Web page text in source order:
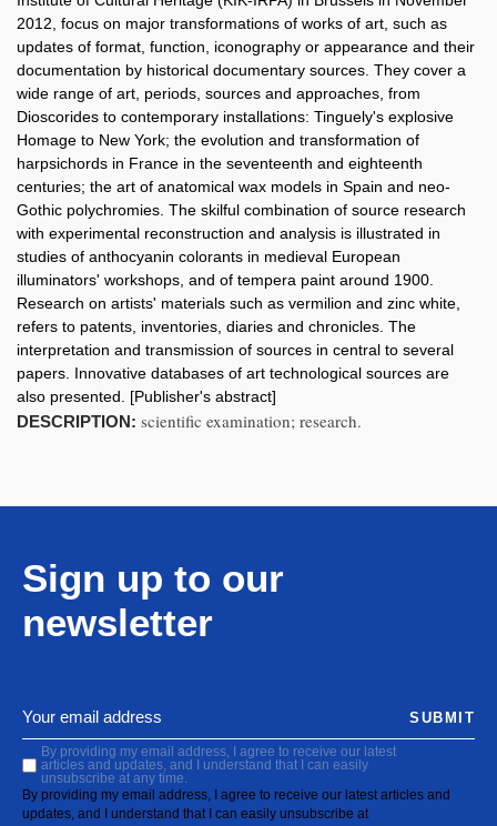
2012, focus on major transformations of works of art, such as
updates of format, function, iconography or appearance and their
documentation by historical documentary sources. They cover a
wide range of art, periods, sources and approaches, from
Dioscorides to contemporary installations: Tinguely's explosive
Homage to New York; the evolution and transformation of
harpsichords in France in the seventeenth and eighteenth
centuries; the art of anatomical wax models in Spain and neo-
Gothic polychromies. The skilful combination of source research
with experimental reconstruction and analysis is illustrated in
studies of anthocyanin colorants in medieval European
illuminators' workshops, and of tempera paint around 1900.
Research on artists' materials such as vermilion and zinc white,
refers to patents, inventories, diaries and chronicles. The
interpretation and transmission of sources in central to several
papers. Innovative databases of art technological sources are
also presented. [Publisher's abstract]
DESCRIPTION: scientific examination; research.
Sign up to our
newsletter
By providing my email address, I agree to receive our latest
articles and updates, and I understand that I can easily
unsubscribe at any time.
By providing my email address, I agree to receive our latest articles and
updates, and I understand that I can easily unsubscribe at
SUBMIT